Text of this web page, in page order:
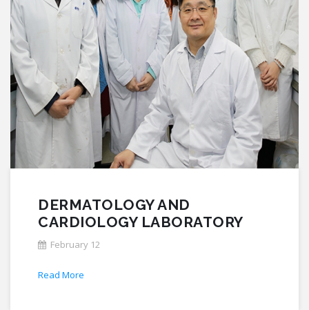
DERMATOLOGY AND
CARDIOLOGY LABORATORY
February 12
Read More